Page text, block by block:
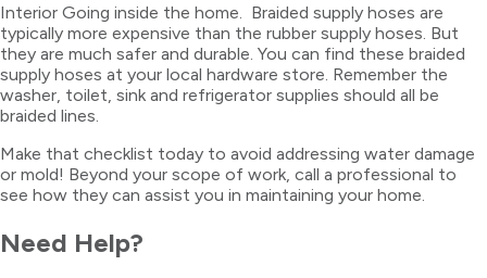
Interior Going inside the home. Braided supply hoses are
typically more expensive than the rubber supply hoses. But
they are much safer and durable. You can find these braided
supply hoses at your local hardware store. Remember the
washer, toilet, sink and refrigerator supplies should all be
braided lines.
Make that checklist today to avoid addressing water damage
or mold! Beyond your scope of work, call a professional to
see how they can assist you in maintaining your home.
Need Help?